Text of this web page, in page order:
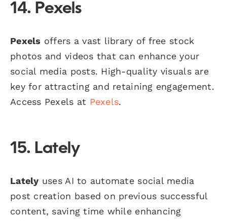
14. Pexels
Pexels offers a vast library of free stock
photos and videos that can enhance your
social media posts. High-quality visuals are
key for attracting and retaining engagement.
Access Pexels at Pexels.
15. Lately
Lately uses AI to automate social media
post creation based on previous successful
content, saving time while enhancing